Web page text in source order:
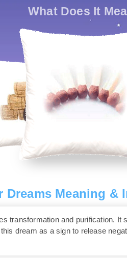
What Does It
Dreams Meaning &
transformation and purification. It
dream as a sign to release